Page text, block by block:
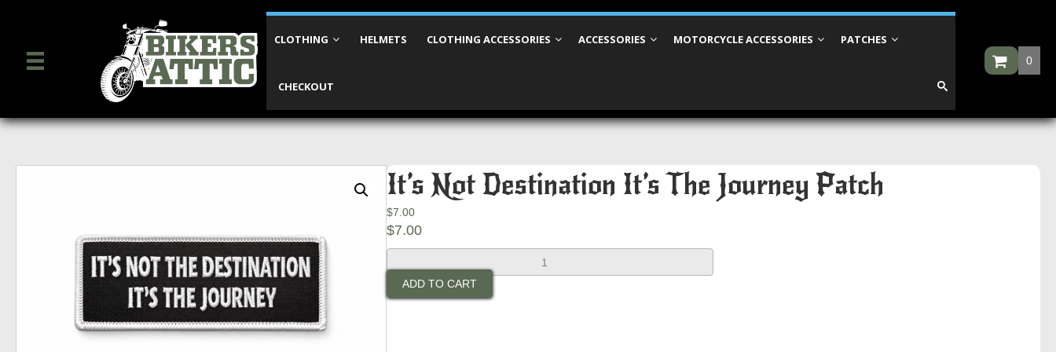
CLOTHING HELMETS CLOTHING ACCESSORIES ACCESSORIES MOTORCYCLE ACCESSORIES PATCHES
CHECKOUT
0
It’s Not Destination It’s The Journey Patch
$7.00
$7.00
Not
Destination
It's
ADD TO CART